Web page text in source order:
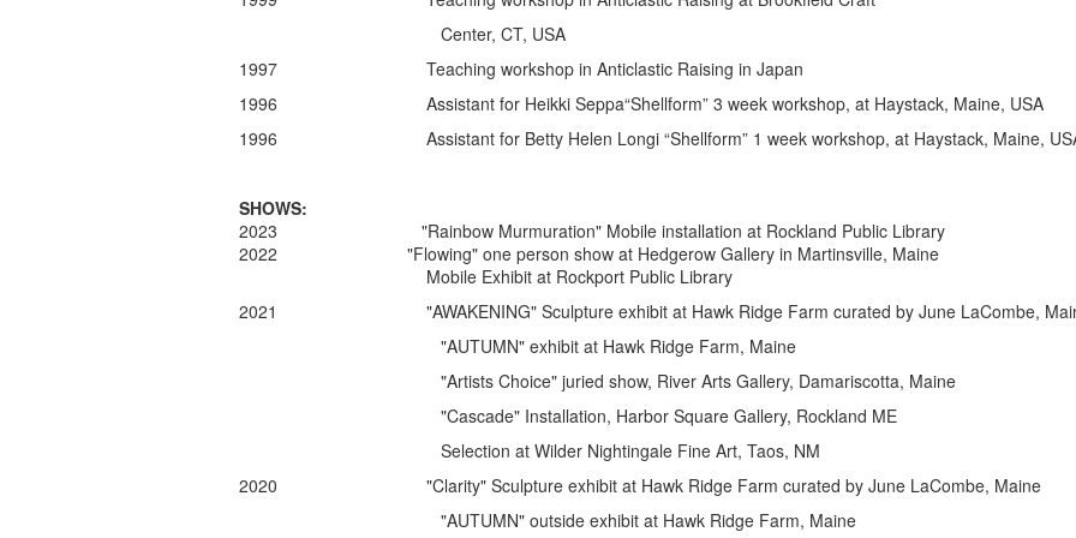
Center, CT, USA
1997 Teaching workshop in Anticlastic Raising in Japan
1996 Assistant for Heikki Seppa“Shellform” 3 week workshop, at Haystack, Maine, USA
1996 Assistant for Betty Helen Longi “Shellform” 1 week workshop, at Haystack, Maine,
SHOWS:
2023 "Rainbow Murmuration" Mobile installation at Rockland Public Library
2022
"Flowing" one person show at Hedgerow Gallery in Martinsville, Maine
Mobile Exhibit at Rockport Public Library
2021 "AWAKENING" Sculpture exhibit at Hawk Ridge Farm curated by June LaCombe,
"AUTUMN"exhibit at Hawk Ridge Farm, Maine
"Artists Choice" juried show, River Arts Gallery, Damariscotta, Maine
"Cascade" Installation, Harbor Square Gallery, Rockland ME
Selection at Wilder Nightingale Fine Art, Taos, NM
2020 "Clarity" Sculpture exhibit at Hawk Ridge Farm curated by June LaCombe, Maine
"AUTUMN" outside exhibit at Hawk Ridge Farm, Maine